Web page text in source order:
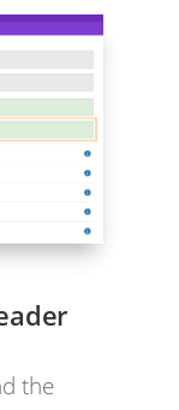
the